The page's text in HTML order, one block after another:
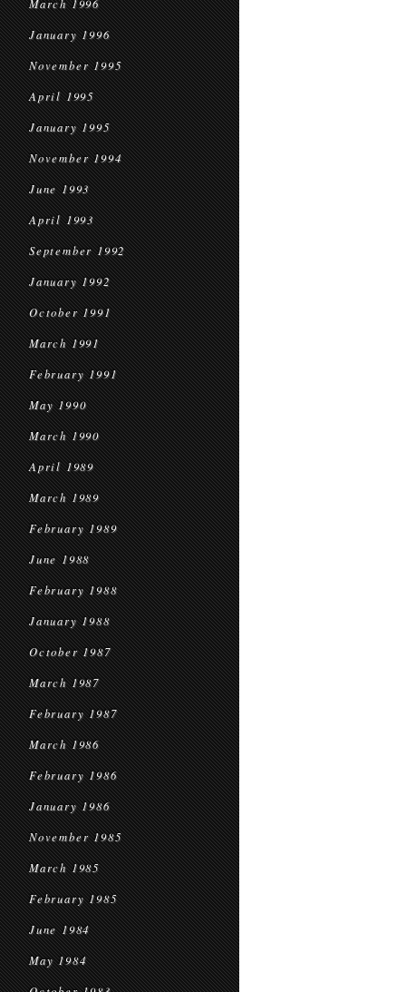
March 1996
January 1996
November 1995
April 1995
January 1995
November 1994
June 1993
April 1993
September 1992
January 1992
October 1991
March 1991
February 1991
May 1990
March 1990
April 1989
March 1989
February 1989
June 1988
February 1988
January 1988
October 1987
March 1987
February 1987
March 1986
February 1986
January 1986
November 1985
March 1985
February 1985
June 1984
May 1984